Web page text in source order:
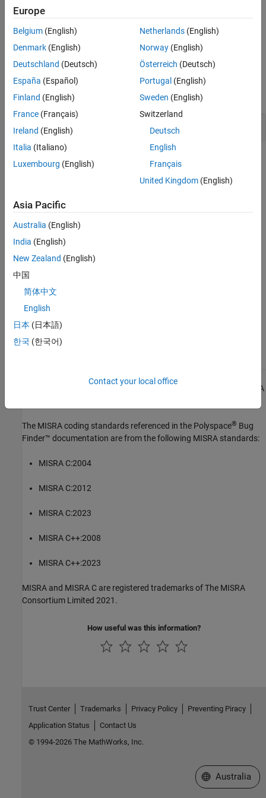
Version History
See Also
Troubleshooting
If you expect a rule violation but do not see it, refer toDiagnose
Why Coding Standard Violations Do Not Appear as Expected
Examples
expand all
Check Information
AGC Category:Readability
PQL Name: std.misra_c_2023.R18_5
Version History
Introduced in R2024a
See Also
Check MISRA C:2023 (-misra-c-2023)
Topics
All MISRA coding rules and directives are © Copyright The MISRA
The MISRA coding standards referenced in the Polyspace® Bug
Finder™ documentation are from the following MISRA standards:
MISRA C:2004
MISRA C:2012
MISRA C:2023
MISRA C++:2008
MISRA C++:2023
MISRA and MISRA C are registered trademarks of The MISRA
Consortium Limited 2021.
How useful was this information?
Europe
Belgium (English)
Denmark (English)
Deutschland (Deutsch)
España (Español)
Finland (English)
France (Français)
Ireland (English)
Italia (Italiano)
Luxembourg (English)
Netherlands(English)
Norway(English)
Österreich (Deutsch)
Portugal (English)
Sweden (English)
Switzerland
Deutsch
English
Français
United Kingdom(English)
Asia Pacific
Australia (English)
India (English)
New Zealand (English)
中国
简体中文
English
日本 (日本語)
한국 (한국어)
Contact your local office
Trust Center Trademarks Privacy Policy
Preventing Piracy
Application Status
Contact Us
© 1994-2026 The MathWorks, Inc.
Select a Web
Australia